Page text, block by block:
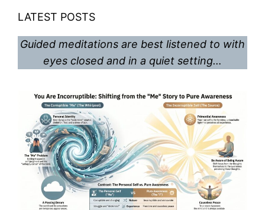
LATEST POSTS
Guided meditations are best listened to with
eyes closed and in a quiet setting…